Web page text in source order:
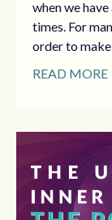
when we
times. For
order to make
READ MORE